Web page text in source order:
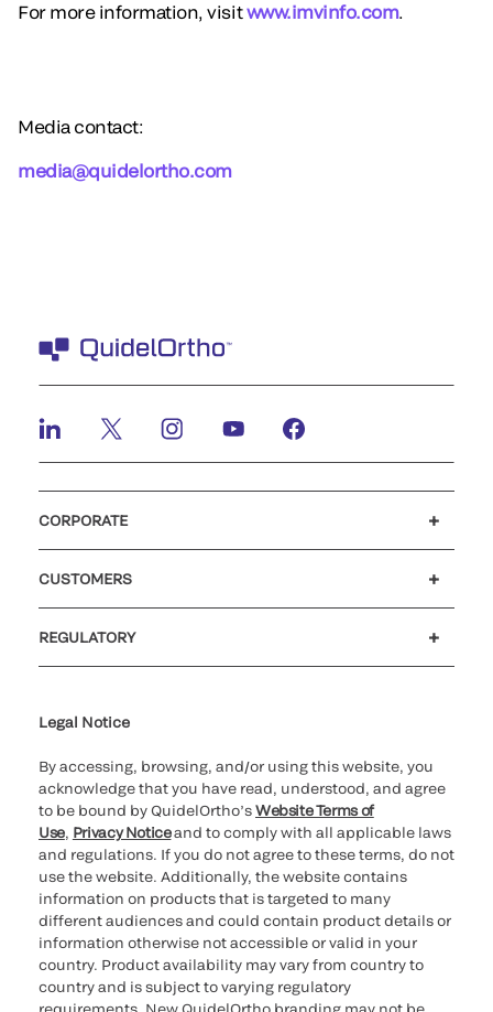
For more information, visitwww.imvinfo.com.
Media contact:
media@quidelortho.com
CORPORATE
CUSTOMERS
REGULATORY
Legal Notice
By accessing, browsing, and/or using this website, you
acknowledge that you have read, understood, and agree
to be bound by QuidelOrtho’sWebsite Terms of
Use, Privacy Noticeand to comply with all applicable laws
and regulations. If you do not agree to these terms, do not
use the website. Additionally, the website contains
information on products that is targeted to many
different audiences and could contain product details or
information otherwise not accessible or valid in your
country. Product availability may vary from country to
country and is subject to varying regulatory